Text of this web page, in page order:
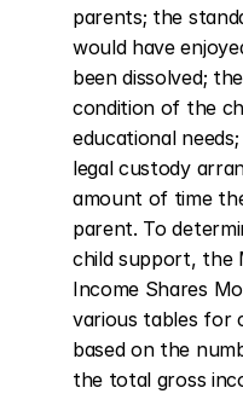
parents; the
would have
been dissolved;
condition of the
educational
legal custody
amount of time
parent. To
child support, the
Income Shares
various tables for
based on the
the total gross